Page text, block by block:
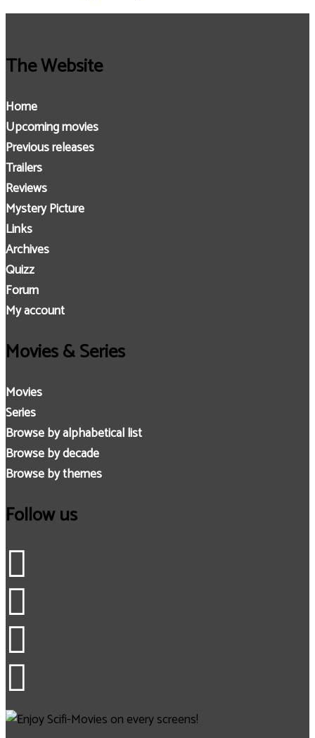
The Website
Home
Upcoming movies
Previous releases
Trailers
Reviews
Mystery Picture
Links
Archives
Quizz
Forum
My account
Movies & Series
Movies
Series
Browse by alphabetical list
Browse by decade
Browse by themes
Follow us